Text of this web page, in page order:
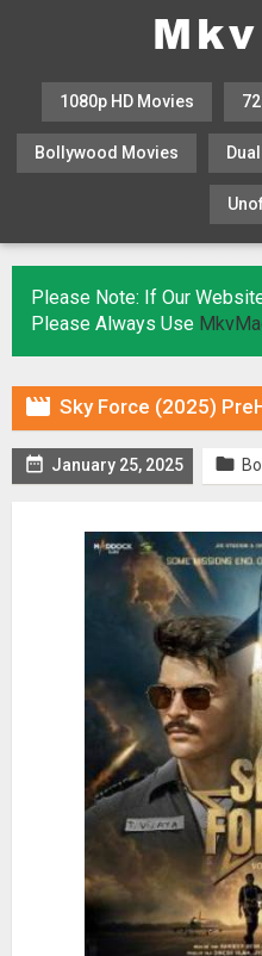
1080p HD Movies
Bollywood Movies
Please Note: If Our
Please Always Use
 Sky Force (2025) PreHD
 January 25, 2025 